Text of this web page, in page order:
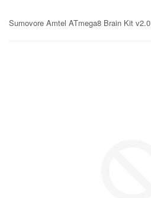
Sumovore Amtel ATmega8 Brain Kit v2.0